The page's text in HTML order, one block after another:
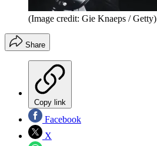
(Image credit: Gie Knaeps / Getty)
Share
Copy link
Facebook
X